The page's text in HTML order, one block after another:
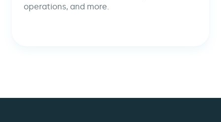
operations, and more.